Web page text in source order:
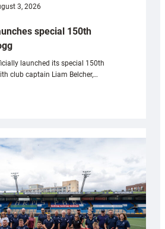
3, 2026
special 150th
launched its special 150th
club captain Liam Belcher,…